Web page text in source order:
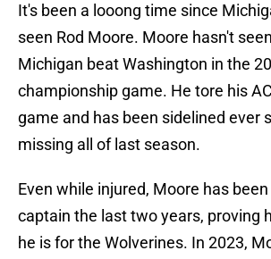
It's been a looong time since
seen Rod Moore. Moore hasn't
Michigan beat Washington in the
championship game. He tore his
game and has been sidelined ever
missing all of last season.
Even while injured, Moore has
captain the last two years, proving
he is for the Wolverines. In 2023,